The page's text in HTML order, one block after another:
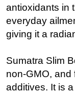
antioxidants in
everyday
giving it a
Sumatra Slim
non-GMO, and
additives. It is